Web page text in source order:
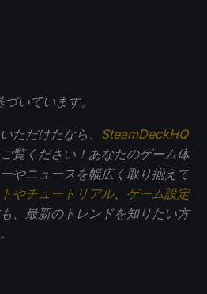
いています。
ただけたなら、 SteamDeckHQ
覧ください！あなたのゲーム体
やニュースを幅広く取り揃えて
やチュートリアル、 ゲーム設定
、最新のトレンドを知りたい方